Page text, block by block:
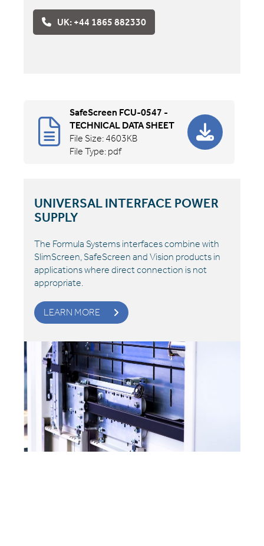
UK: +44 1865 882330
SafeScreen FCU-0547 -
TECHNICAL DATA SHEET
File Size: 4603KB
File Type: pdf
UNIVERSAL INTERFACE POWER
SUPPLY
The Formula Systems interfaces combine with
SlimScreen, SafeScreen and Vision products in
applications where direct connection is not
appropriate.
LEARN MORE